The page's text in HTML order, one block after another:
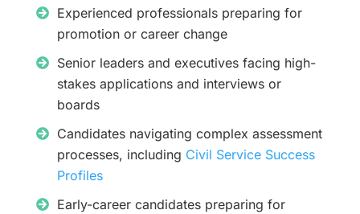
Experienced professionals preparing for
promotion or career change
Senior leaders and executives facing high-
stakes applications and interviews or
boards
Candidates navigating complex assessment
processes, including Civil Service Success
Profiles
Early-career candidates preparing for